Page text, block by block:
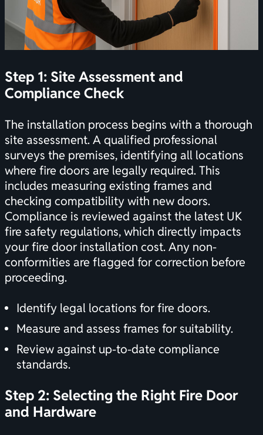
Step 1: Site Assessment and
Compliance Check
The installation process begins with a thorough
site assessment. A qualified professional
surveys the premises, identifying all locations
where fire doors are legally required. This
includes measuring existing frames and
checking compatibility with new doors.
Compliance is reviewed against the latest UK
fire safety regulations, which directly impacts
your fire door installation cost. Any non-
conformities are flagged for correction before
proceeding.
Identify legal locations for fire doors.
Measure and assess frames for suitability.
Review against up-to-date compliance
standards.
Step 2: Selecting the Right Fire Door
and Hardware